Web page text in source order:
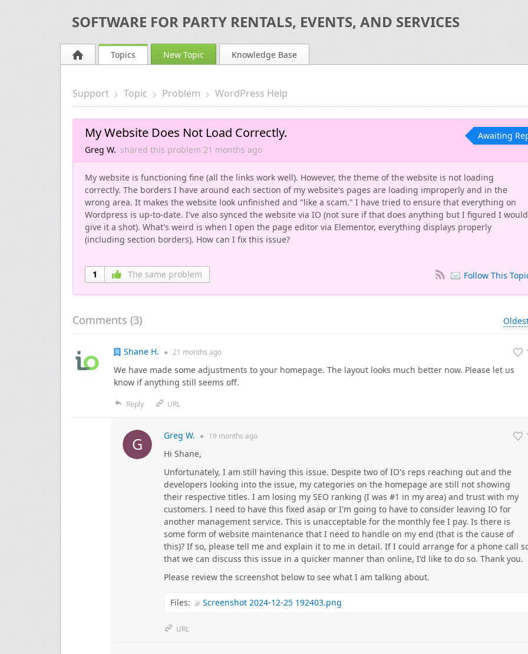
SOFTWARE FOR PARTY RENTALS, EVENTS, AND SERVICES
Topics New Topic Knowledge Base
Support Topic Problem WordPress Help
My Website Does Not Load Correctly.
Greg W. shared this problem 21 months ago
Awaiting
My website is functioning fine (all the links work well). However, the theme of the website is not loading
correctly. The borders I have around each section of my website's pages are loading improperly and in the
wrong area. It makes the website look unfinished and "like a scam." I have tried to ensure that everything on
Wordpress is up-to-date. I've also synced the website via IO (not sure if that does anything but I figured I would
give it a shot). What's weird is when I open the page editor via Elementor, everything displays properly
(including section borders). How can I fix this issue?
1 The same problem Follow This
Comments (3)
Shane H. ● 21 months ago
We have made some adjustments to your homepage. The layout looks much better now. Please let us
know if anything still seems off.
Reply URL
Greg W. ● 19 months ago
Hi Shane,
Unfortunately, I am still having this issue. Despite two of IO's reps reaching out and the
developers looking into the issue, my categories on the homepage are still not showing
their respective titles. I am losing my SEO ranking (I was #1 in my area) and trust with my
customers. I need to have this fixed asap or I'm going to have to consider leaving IO for
another management service. This is unacceptable for the monthly fee I pay. Is there is
some form of website maintenance that I need to handle on my end (that is the cause of
this)? If so, please tell me and explain it to me in detail. If I could arrange for a phone call
that we can discuss this issue in a quicker manner than online, I'd like to do so. Thank you.
Please review the screenshot below to see what I am talking about.
Files: Screenshot 2024-12-25 192403.png
URL